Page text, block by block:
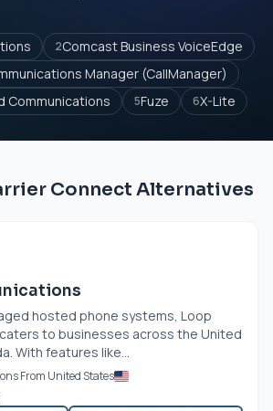
2Comcast Business VoiceEdge
Manager (CallManager)
Communications 5Fuze 6X-Lite
Connect Alternatives
hosted phone systems, Loop
to businesses across the United
With features like...
From United States